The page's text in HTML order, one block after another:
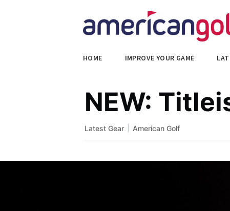
HOME IMPROVE YOUR GAME
NEW:
Latest Gear American Golf